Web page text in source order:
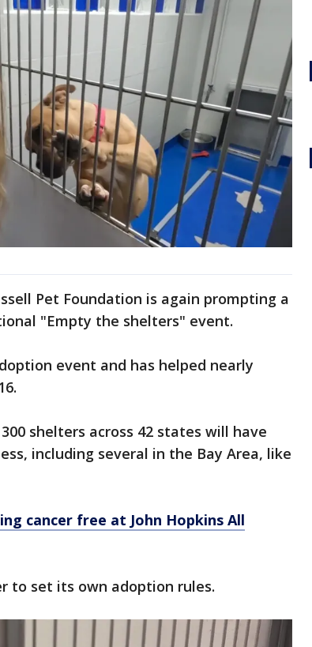
Pet Foundation is again prompting a
"Empty the shelters" event.
event and has helped nearly
shelters across 42 states will have
including several in the Bay Area, like
cancer free at John Hopkins All
to set its own adoption rules.